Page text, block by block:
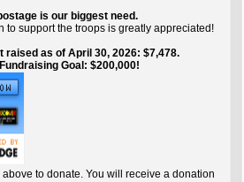
is our biggest need.
to support the troops is greatly appreciated!
raised as of April 30, 2026: $7,478.
Goal: $200,000!
to donate. You will receive a donation